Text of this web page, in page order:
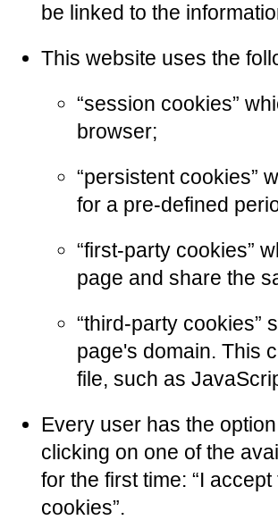
be linked to the
This website uses the
“session cookies”
browser;
“persistent cookies”
for a pre-defined
“first-party cookies”
page and share the
“third-party cookies”
page's domain. This
file, such as
Every user has the
clicking on one of the
for the first time: “I
cookies”.